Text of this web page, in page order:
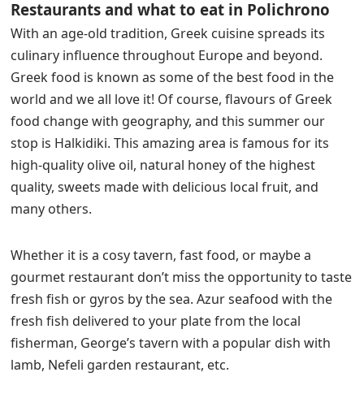
Restaurants and what to eat in Polichrono
With an age-old tradition, Greek cuisine spreads its
culinary influence throughout Europe and beyond.
Greek food is known as some of the best food in the
world and we all love it! Of course, flavours of Greek
food change with geography, and this summer our
stop is Halkidiki. This amazing area is famous for its
high-quality olive oil, natural honey of the highest
quality, sweets made with delicious local fruit, and
many others.
Whether it is a cosy tavern, fast food, or maybe a
gourmet restaurant don’t miss the opportunity to taste
fresh fish or gyros by the sea. Azur seafood with the
fresh fish delivered to your plate from the local
fisherman, George’s tavern with a popular dish with
lamb, Nefeli garden restaurant, etc.